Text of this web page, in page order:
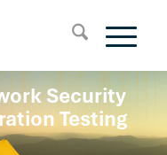
Security
Testing